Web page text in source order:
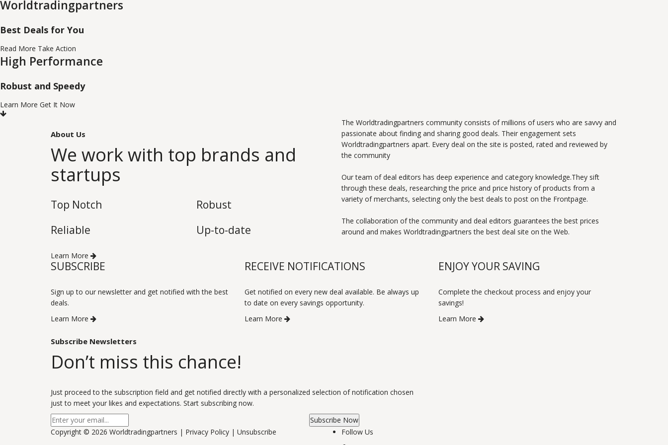
Worldtradingpartners
Best Deals for You
Read More Take Action
High Performance
Robust and Speedy
Learn More Get It Now
About Us
We work with top brands and
startups
Top Notch
Robust
Reliable
Up-to-date
Learn More
The Worldtradingpartners community consists of millions of users who are savvy and
passionate about finding and sharing good deals. Their engagement sets
Worldtradingpartners apart. Every deal on the site is posted, rated and reviewed by
the community
Our team of deal editors has deep experience and category knowledge.They sift
through these deals, researching the price and price history of products from a
variety of merchants, selecting only the best deals to post on the Frontpage.
The collaboration of the community and deal editors guarantees the best prices
around and makes Worldtradingpartners the best deal site on the Web.
SUBSCRIBE
Sign up to our newsletter and get notified with the best
deals.
Learn More
RECEIVE NOTIFICATIONS
Get notified on every new deal available. Be always up
to date on every savings opportunity.
Learn More
ENJOY YOUR SAVING
Complete the checkout process and enjoy your
savings!
Learn More
Subscribe Newsletters
Don’t miss this chance!
Just proceed to the subscription field and get notified directly with a personalized selection of notification chosen
just to meet your likes and expectations. Start subscribing now.
Subscribe Now
Copyright © 2026 Worldtradingpartners | Privacy Policy | Unsubscribe Follow Us